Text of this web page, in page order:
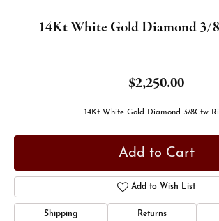
14Kt White Gold Diamond 3/
$2,250.00
14Kt White Gold Diamond 3/8Ctw
Add to Cart
Add to Wish List
Shipping Returns